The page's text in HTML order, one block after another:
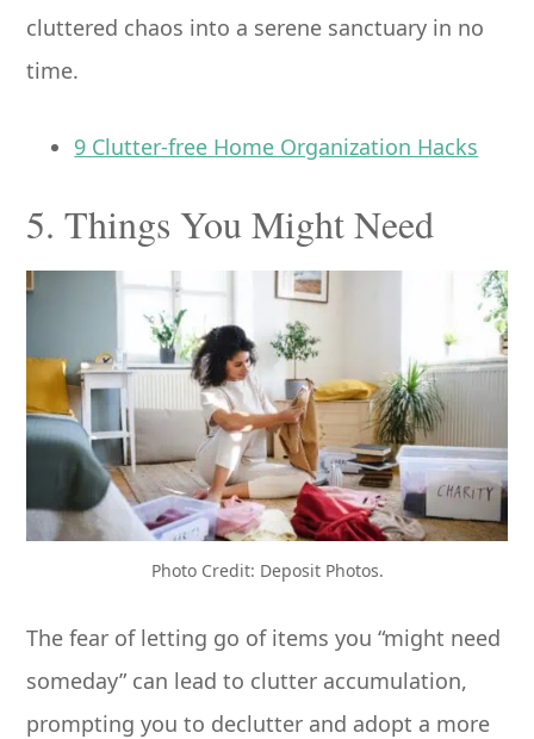
cluttered chaos into a serene sanctuary in no
time.
9 Clutter-free Home Organization Hacks
5. Things You Might Need
Photo Credit: Deposit Photos.
The fear of letting go of items you “might need
someday” can lead to clutter accumulation,
prompting you to declutter and adopt a more